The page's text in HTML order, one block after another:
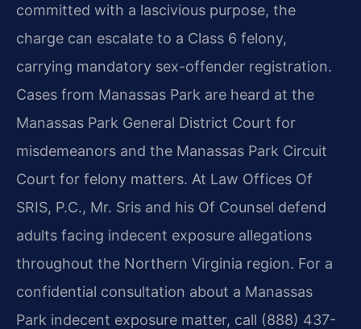
committed with a lascivious purpose, the
charge can escalate to a Class 6 felony,
carrying mandatory sex-offender registration.
Cases from Manassas Park are heard at the
Manassas Park General District Court for
misdemeanors and the Manassas Park Circuit
Court for felony matters. At Law Offices Of
SRIS, P.C., Mr. Sris and his Of Counsel defend
adults facing indecent exposure allegations
throughout the Northern Virginia region. For a
confidential consultation about a Manassas
Park indecent exposure matter, call (888) 437-